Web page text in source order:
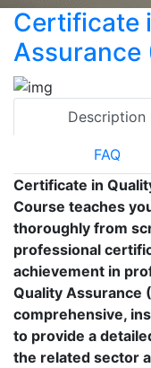
Certificate
Assurance
Description
FAQ
Certificate in
Course teaches
thoroughly from
professional
achievement in
Quality Assurance
comprehensive,
to provide a
the related sector